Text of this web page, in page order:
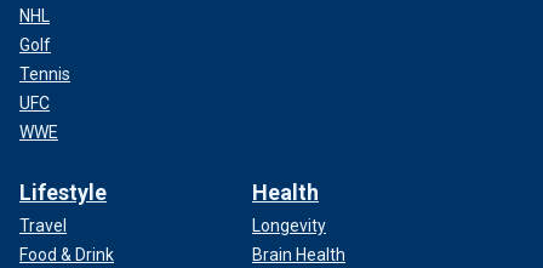
NHL
Golf
Tennis
UFC
WWE
Lifestyle
Travel
Food & Drink
Health
Longevity
Brain Health